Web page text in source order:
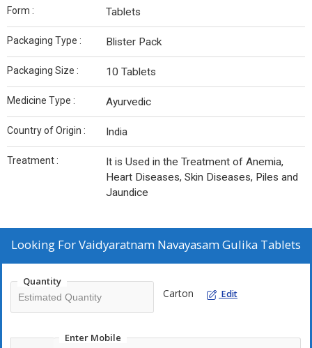
Form : Tablets
Packaging Type : Blister Pack
Packaging Size : 10 Tablets
Medicine Type : Ayurvedic
Country of Origin : India
Treatment :
It is Used in the Treatment of Anemia,
Heart Diseases, Skin Diseases, Piles and
Jaundice
Looking ForVaidyaratnam Navayasam Gulika Tablets
Quantity
Carton Edit
Enter Mobile